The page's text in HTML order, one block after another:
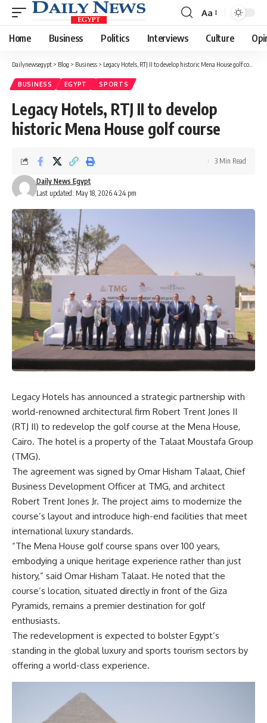
Font
Resizer
Aa
Home Business Politics Interviews Culture
Dailynewsegypt > Blog > Business > Legacy Hotels, RTJ II to develop historic Mena House golf course
BUSINESS EGYPT SPORTS
Legacy Hotels, RTJ II to develop
historic Mena House golf course
Last updated: May 18, 2026 4:24 pm
Daily News Egypt
3 Min Read
Legacy Hotels has announced a strategic partnership with
world-renowned architectural firm Robert Trent Jones II
(RTJ II) to redevelop the golf course at the Mena House,
Cairo. The hotel is a property of the Talaat Moustafa Group
(TMG).
The agreement was signed by Omar Hisham Talaat, Chief
Business Development Officer at TMG, and architect
Robert Trent Jones Jr. The project aims to modernize the
course’s layout and introduce high-end facilities that meet
international luxury standards.
“The Mena House golf course spans over 100 years,
embodying a unique heritage experience rather than just
history,” said Omar Hisham Talaat. He noted that the
course’s location, situated directly in front of the Giza
Pyramids, remains a premier destination for golf
enthusiasts.
The redevelopment is expected to bolster Egypt’s
standing in the global luxury and sports tourism sectors by
offering a world-class experience.